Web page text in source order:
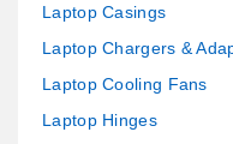
Laptop Casings
Laptop Chargers &
Laptop Cooling Fans
Laptop Hinges